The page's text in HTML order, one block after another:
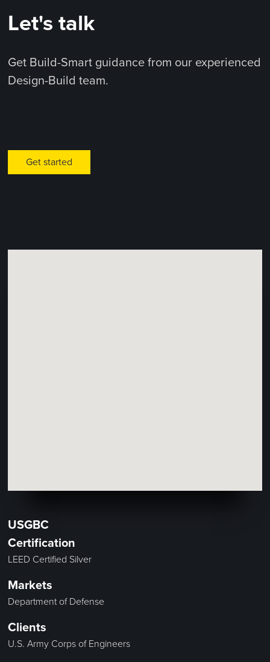
Let's talk
Get Build-Smart guidance from our experienced
Design-Build team.
Get started
USGBC
Certification
LEED Certified Silver
Markets
Department of Defense
Clients
U.S. Army Corps of Engineers